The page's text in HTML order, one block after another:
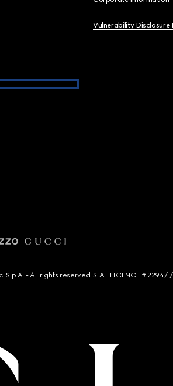
Vulnerability Disclosure
S.p.A. - All rights reserved. SIAE LICENCE #